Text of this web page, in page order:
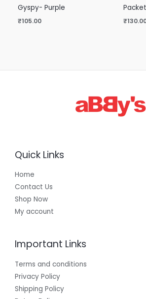
Gyspy- Purple
₹105.00 ₹
Quick Links
Home
Contact Us
Shop Now
My account
Important Links
Terms and conditions
Privacy Policy
Shipping Policy